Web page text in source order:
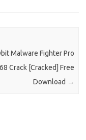
Malware Fighter Pro
Crack [Cracked] Free
Download →